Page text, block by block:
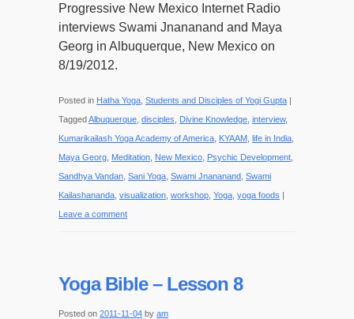
Progressive New Mexico Internet Radio
interviews Swami Jnananand and Maya
Georg in Albuquerque, New Mexico on
8/19/2012.
Posted in Hatha Yoga Students and Disciples of Yogi Gupta |
TaggedAlbuquerque disciples Divine Knowledge interview,
Kumarikailash Yoga Academy of America KYAAM life in India
Maya Georg Meditation New Mexico Psychic Development
Sandhya Vandan Sani Yoga Swami Jnananand Swami
Kailashananda visualization workshop Yoga yoga foods |
Leave a comment
Yoga Bible – Lesson 8
Posted on 2011-11-04 by am